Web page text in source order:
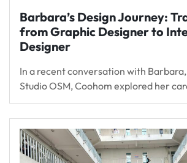
Barbara’s Design Journey:
from Graphic Designer to
Designer
In a recent conversation with
Studio OSM, Coohom explored her